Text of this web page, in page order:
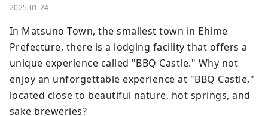
2025.01.24
In Matsuno Town, the smallest town in Ehime
Prefecture, there is a lodging facility that offers a
unique experience called "BBQ Castle." Why not
enjoy an unforgettable experience at "BBQ Castle,"
located close to beautiful nature, hot springs, and
sake breweries?